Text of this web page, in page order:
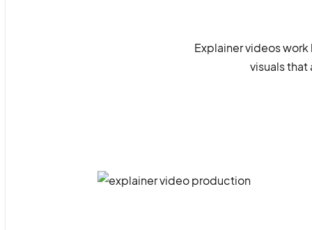
Explainer videos
visuals